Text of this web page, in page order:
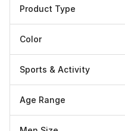
Product Type
Color
Sports & Activity
Age Range